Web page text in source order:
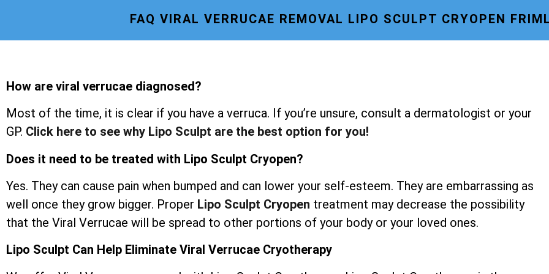
FAQ VIRAL VERRUCAE REMOVAL LIPO SCULPT CRYOPEN
How are viral verrucae diagnosed?
Most of the time, it is clear if you have a verruca. If you’re unsure, consult a dermatologist or your
GP. Click here to see why Lipo Sculpt are the best option for you!
Does it need to be treated with Lipo Sculpt Cryopen?
Yes. They can cause pain when bumped and can lower your self-esteem. They are embarrassing as
well once they grow bigger. Proper Lipo Sculpt Cryopen treatment may decrease the possibility
that the Viral Verrucae will be spread to other portions of your body or your loved ones.
Lipo Sculpt Can Help Eliminate Viral Verrucae Cryotherapy